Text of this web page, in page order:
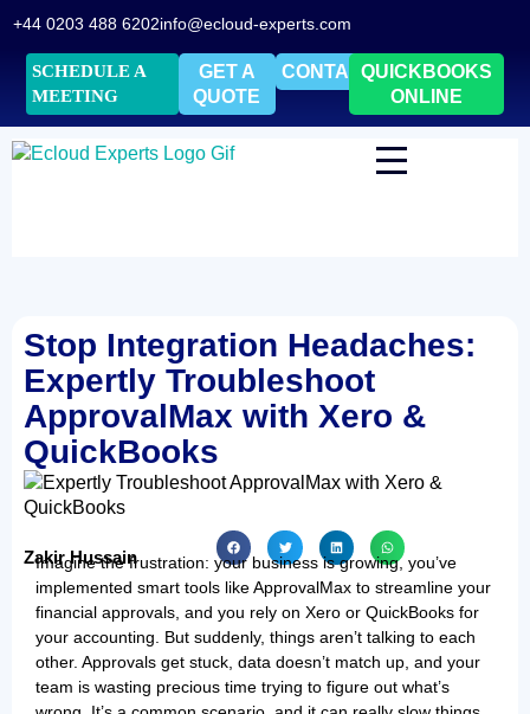
+44 0203 488 6202info@ecloud-experts.com
SCHEDULE A
MEETING
GET A
QUOTE
CONTACTQUICKBOOKS
ONLINE
Stop Integration Headaches:
Expertly Troubleshoot
ApprovalMax with Xero &
QuickBooks
Zakir Hussain
Imagine the frustration: your business is growing, you’ve
implemented smart tools like ApprovalMax to streamline your
financial approvals, and you rely on Xero or QuickBooks for
your accounting. But suddenly, things aren’t talking to each
other. Approvals get stuck, data doesn’t match up, and your
team is wasting precious time trying to figure out what’s